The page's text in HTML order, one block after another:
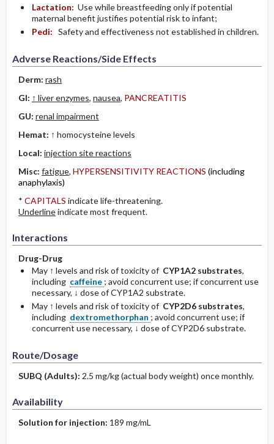
Lactation: Use while breastfeeding only if potential
maternal benefit justifies potential risk to infant;
Pedi: Safety and effectiveness not established in children.
Adverse Reactions/Side Effects
Derm: rash
GI: ↑ liver enzymes, nausea, PANCREATITIS
GU: renal impairment
Hemat: ↑ homocysteine levels
Local: injection site reactions
Misc: fatigue, HYPERSENSITIVITY REACTIONS (including
anaphylaxis)
* CAPITALS indicate life-threatening.
Underlineindicate most frequent.
Interactions
Drug-Drug
May ↑ levels and risk of toxicity of CYP1A2 substrates,
including caffeine ; avoid concurrent use; if concurrent use
necessary, ↓ dose of CYP1A2 substrate.
May ↑ levels and risk of toxicity of CYP2D6 substrates,
including dextromethorphan ; avoid concurrent use; if
concurrent use necessary, ↓ dose of CYP2D6 substrate.
Route/Dosage
SUBQ (Adults): 2.5 mg/kg (actual body weight) once monthly.
Availability
Solution for injection: 189 mg/mL